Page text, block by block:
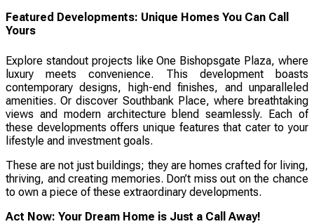
Featured Developments: Unique Homes You Can Call
Yours
Explore standout projects like One Bishopsgate Plaza, where
luxury meets convenience. This development boasts
contemporary designs, high-end finishes, and unparalleled
amenities. Or discover Southbank Place, where breathtaking
views and modern architecture blend seamlessly. Each of
these developments offers unique features that cater to your
lifestyle and investment goals.
These are not just buildings; they are homes crafted for living,
thriving, and creating memories. Don’t miss out on the chance
to own a piece of these extraordinary developments.
Act Now: Your Dream Home is Just a Call Away!